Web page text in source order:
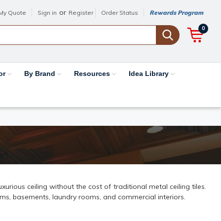
Quote Sign in or Register Order Status Rewards Program
0
By Brand Resources Idea Library
ceiling without the cost of traditional metal ceiling tiles.
basements, laundry rooms, and commercial interiors.